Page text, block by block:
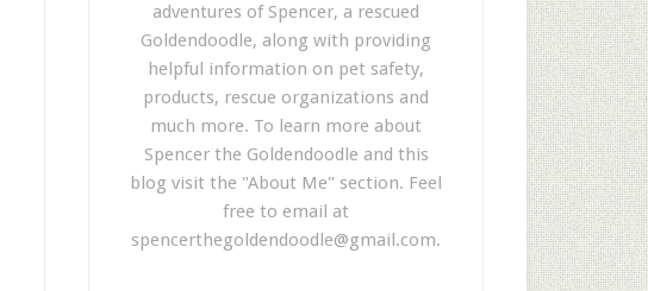
adventures of Spencer, a rescued
Goldendoodle, along with providing
helpful information on pet safety,
products, rescue organizations and
much more. To learn more about
Spencer the Goldendoodle and this
blog visit the "About Me" section. Feel
free to email at
spencerthegoldendoodle@gmail.com.